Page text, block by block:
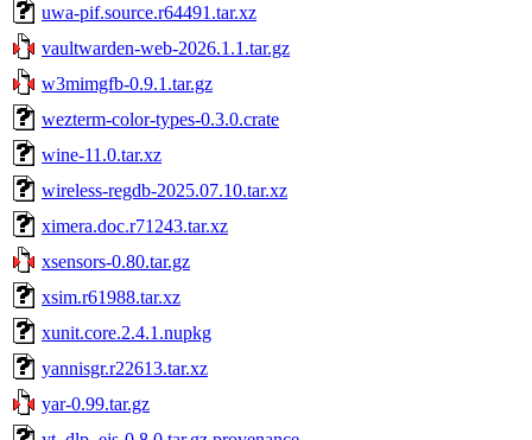
uwa-pif.source.r64491.tar.xz
vaultwarden-web-2026.1.1.tar.gz
w3mimgfb-0.9.1.tar.gz
wezterm-color-types-0.3.0.crate
wine-11.0.tar.xz
wireless-regdb-2025.07.10.tar.xz
ximera.doc.r71243.tar.xz
xsensors-0.80.tar.gz
xsim.r61988.tar.xz
xunit.core.2.4.1.nupkg
yannisgr.r22613.tar.xz
yar-0.99.tar.gz